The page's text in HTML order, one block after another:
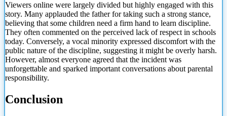
Viewers online were largely divided but highly engaged with this
story. Many applauded the father for taking such a strong stance,
believing that some children need a firm hand to learn discipline.
They often commented on the perceived lack of respect in schools
today. Conversely, a vocal minority expressed discomfort with the
public nature of the discipline, suggesting it might be overly harsh.
However, almost everyone agreed that the incident was
unforgettable and sparked important conversations about parental
responsibility.
Conclusion